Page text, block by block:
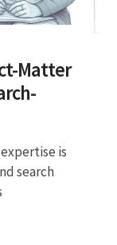
Matter
is
search